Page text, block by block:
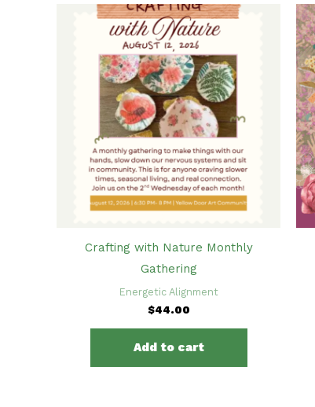
Crafting with Nature Monthly
Gathering
Energetic Alignment
$44.00
Add to cart